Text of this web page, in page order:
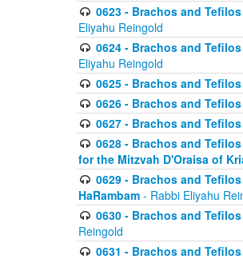
0623 - Brachos and
Eliyahu Reingold
0624 - Brachos and
Eliyahu Reingold
0625 - Brachos and
0626 - Brachos and
0627 - Brachos and
0628 - Brachos and
for the Mitzvah D'Oraisa of
0629 - Brachos and
HaRambam - Rabbi Eliyahu
0630 - Brachos and
Reingold
0631 - Brachos and